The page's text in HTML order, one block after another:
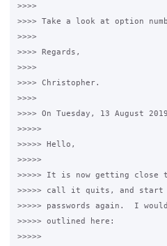
>>>>
>>>> Take a look at option
>>>>
>>>> Regards,
>>>>
>>>> Christopher.
>>>>
>>>> On Tuesday, 13 August
>>>>>
>>>>> Hello,
>>>>>
>>>>> It is now getting close
>>>>> call it quits, and start
>>>>> passwords again.  I
>>>>> outlined here:
>>>>>